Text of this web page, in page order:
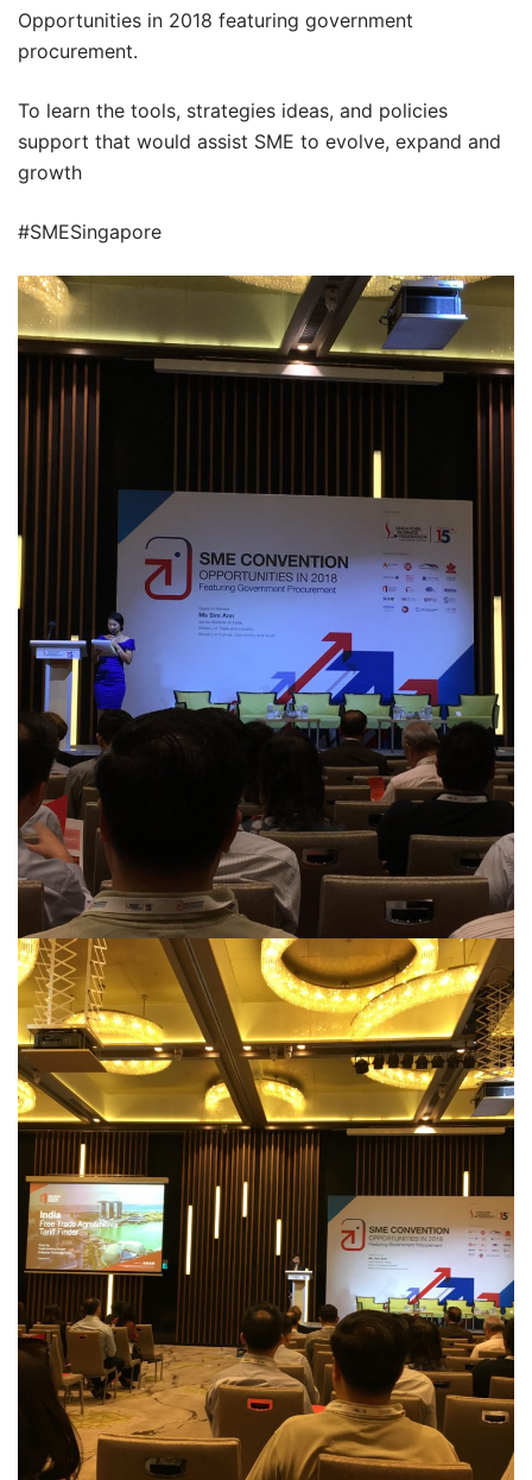
Opportunities in 2018 featuring government
procurement.
To learn the tools, strategies ideas, and policies
support that would assist SME to evolve, expand and
growth
#SMESingapore